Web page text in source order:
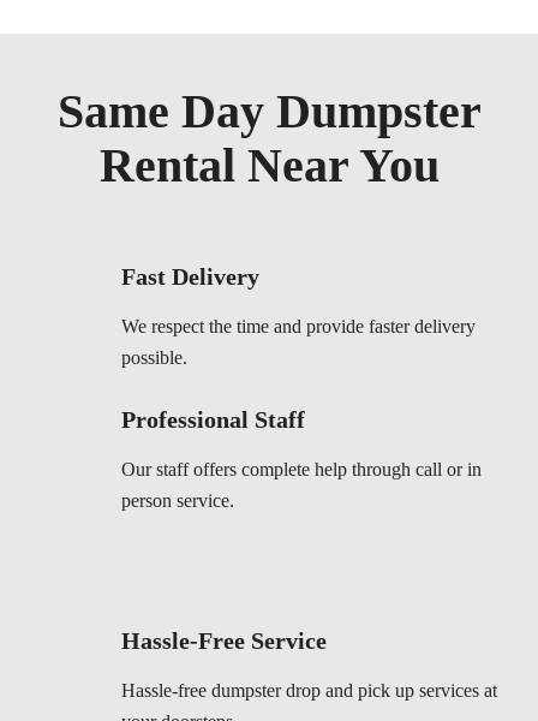
Same Day Dumpster
Rental Near You
Fast Delivery
We respect the time and provide faster delivery
possible.
Professional Staff
Our staff offers complete help through call or in
person service.
Hassle-Free Service
Hassle-free dumpster drop and pick up services at